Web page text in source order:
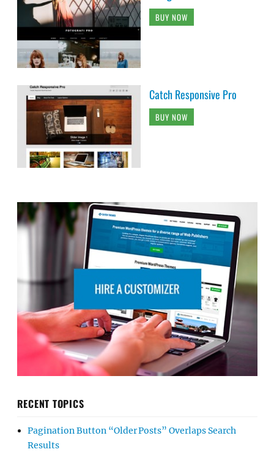
BUY NOW
Catch Responsive Pro
BUY NOW
RECENT TOPICS
Pagination Button “Older Posts” Overlaps Search
Results